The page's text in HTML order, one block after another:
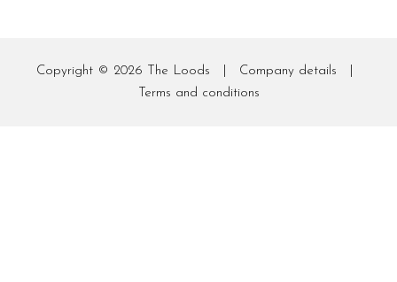
Copyright © 2026 The Loods Company details
Terms and conditions